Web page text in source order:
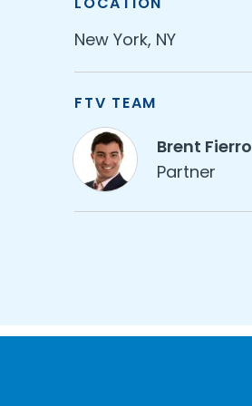
New York, NY
FTV TEAM
Brent Fierro
Partner